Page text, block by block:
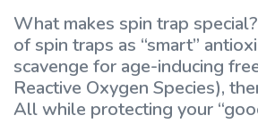
What makes spin trap
of spin traps as “smart”
scavenge for age-inducing
Reactive Oxygen Species),
All while protecting your